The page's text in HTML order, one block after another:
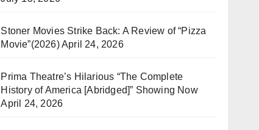
Stoner Movies Strike Back: A Review of “Pizza
Movie”(2026)April 24, 2026
Prima Theatre’s Hilarious “The Complete
History of America [Abridged]” Showing Now
April 24, 2026